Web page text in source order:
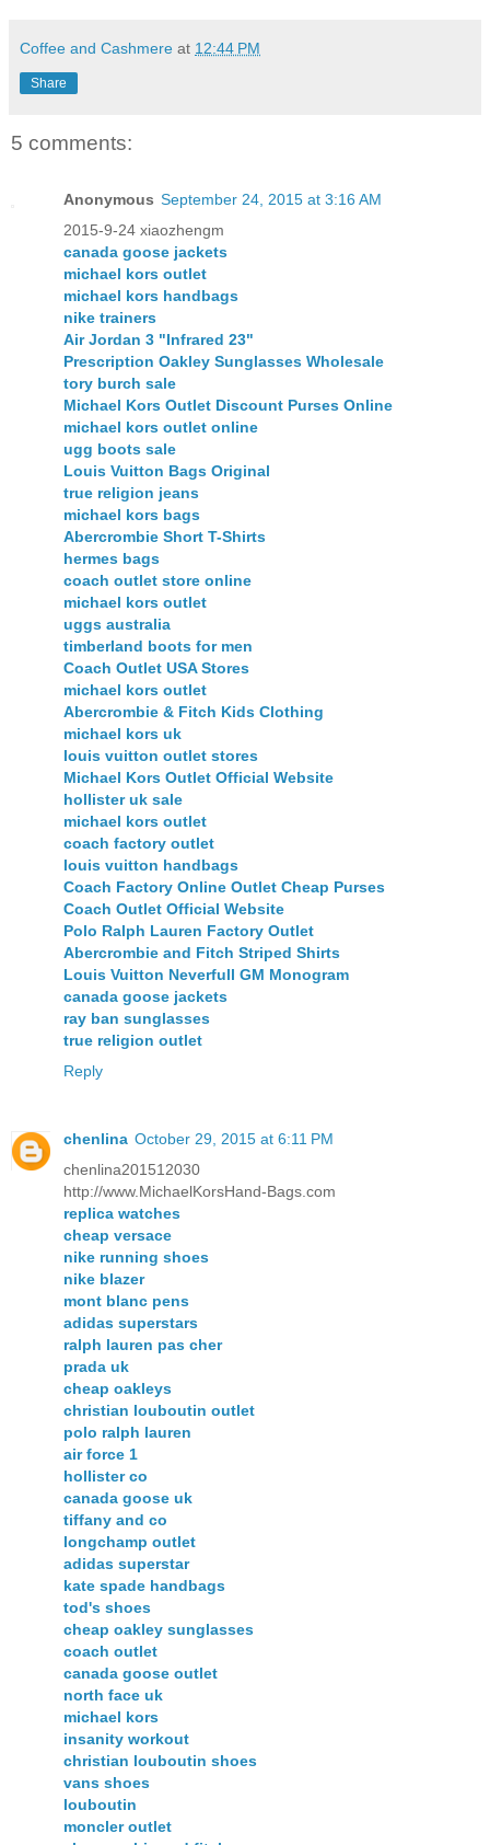
Coffee and Cashmere at 12:44 PM
Share
5 comments:
Anonymous September 24, 2015 at 3:16 AM
2015-9-24 xiaozhengm
canada goose jackets
michael kors outlet
michael kors handbags
nike trainers
Air Jordan 3 "Infrared 23"
Prescription Oakley Sunglasses Wholesale
tory burch sale
Michael Kors Outlet Discount Purses Online
michael kors outlet online
ugg boots sale
Louis Vuitton Bags Original
true religion jeans
michael kors bags
Abercrombie Short T-Shirts
hermes bags
coach outlet store online
michael kors outlet
uggs australia
timberland boots for men
Coach Outlet USA Stores
michael kors outlet
Abercrombie & Fitch Kids Clothing
michael kors uk
louis vuitton outlet stores
Michael Kors Outlet Official Website
hollister uk sale
michael kors outlet
coach factory outlet
louis vuitton handbags
Coach Factory Online Outlet Cheap Purses
Coach Outlet Official Website
Polo Ralph Lauren Factory Outlet
Abercrombie and Fitch Striped Shirts
Louis Vuitton Neverfull GM Monogram
canada goose jackets
ray ban sunglasses
true religion outlet
Reply
chenlina October 29, 2015 at 6:11 PM
chenlina201512030
http://www.MichaelKorsHand-Bags.com
replica watches
cheap versace
nike running shoes
nike blazer
mont blanc pens
adidas superstars
ralph lauren pas cher
prada uk
cheap oakleys
christian louboutin outlet
polo ralph lauren
air force 1
hollister co
canada goose uk
tiffany and co
longchamp outlet
adidas superstar
kate spade handbags
tod's shoes
cheap oakley sunglasses
coach outlet
canada goose outlet
north face uk
michael kors
insanity workout
christian louboutin shoes
vans shoes
louboutin
moncler outlet